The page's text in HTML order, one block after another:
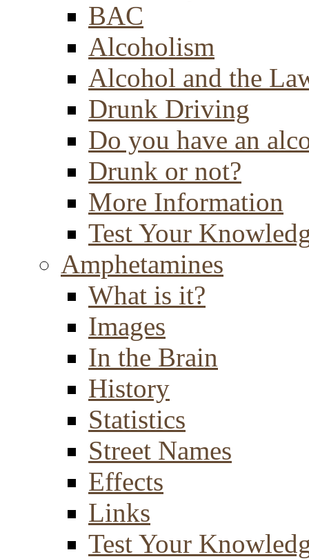
BAC
Alcoholism
Alcohol and the
Drunk Driving
Do you have an
Drunk or not?
More Information
Test Your
Amphetamines
What is it?
Images
In the Brain
History
Statistics
Street Names
Effects
Links
Test Your